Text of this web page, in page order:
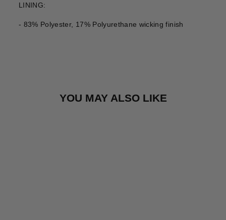
LINING:
- 83% Polyester, 17% Polyurethane wicking finish
YOU MAY ALSO LIKE